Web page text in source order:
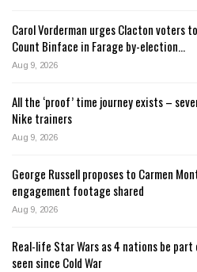
Carol Vorderman urges Clacton voters
Count Binface in Farage by-election…
Aug 9, 2026
All the ‘proof’ time journey exists –
Nike trainers
Aug 9, 2026
George Russell proposes to Carmen
engagement footage shared
Aug 9, 2026
Real-life Star Wars as 4 nations be
seen since Cold War